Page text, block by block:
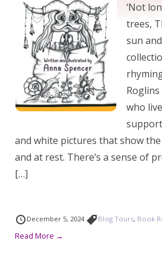
‘Not
trees,
sun
who
and white pictures that show
and at rest. There’s a sense of
[…]
December 5, 2024 Blog Tours, Book
Read More →